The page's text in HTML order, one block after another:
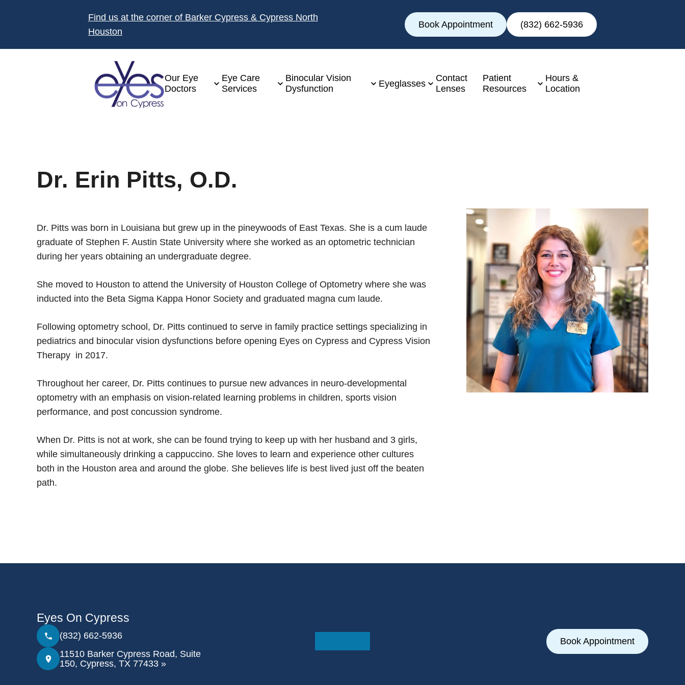
Find us at the corner of Barker Cypress & Cypress North
Houston
Book Appointment (832) 662-5936
Our Eye
Doctors
Eye Care
Services
Binocular Vision
Dysfunction
Eyeglasses
Contact
Lenses
Patient
Resources
Hours &
Location
Dr. Erin Pitts, O.D.
Dr. Pitts was born in Louisiana but grew up in the pineywoods of East Texas. She is a cum laude
graduate of Stephen F. Austin State University where she worked as an optometric technician
during her years obtaining an undergraduate degree.
She moved to Houston to attend the University of Houston College of Optometry where she was
inducted into the Beta Sigma Kappa Honor Society and graduated magna cum laude.
Following optometry school, Dr. Pitts continued to serve in family practice settings specializing in
pediatrics and binocular vision dysfunctions before opening Eyes on Cypress and Cypress Vision
Therapy in 2017.
Throughout her career, Dr. Pitts continues to pursue new advances in neuro-developmental
optometry with an emphasis on vision-related learning problems in children, sports vision
performance, and post concussion syndrome.
When Dr. Pitts is not at work, she can be found trying to keep up with her husband and 3 girls,
while simultaneously drinking a cappuccino. She loves to learn and experience other cultures
both in the Houston area and around the globe. She believes life is best lived just off the beaten
path.
Eyes On Cypress
(832) 662-5936
11510 Barker Cypress Road, Suite
150, Cypress, TX 77433 »
Book Appointment